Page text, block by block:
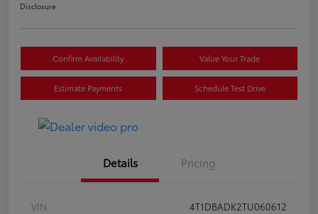
Disclosure
Confirm Availability Value Your Trade
Estimate Payments Schedule Test Drive
Details Pricing
VIN
4T1DBADK2TU060612